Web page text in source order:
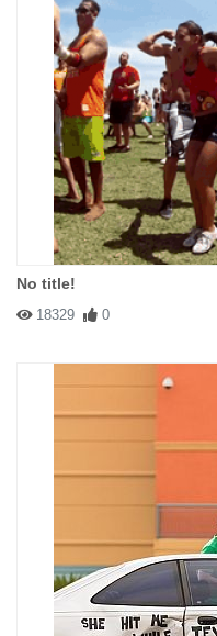
No title!
18329 0